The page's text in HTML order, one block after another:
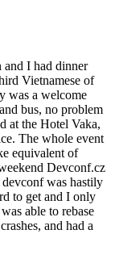
I had dinner
Vietnamese of
was a welcome
bus, no problem
at the Hotel Vaka,
The whole event
equivalent of
Devconf.cz
was hastily
to get and I only
able to rebase
and had a